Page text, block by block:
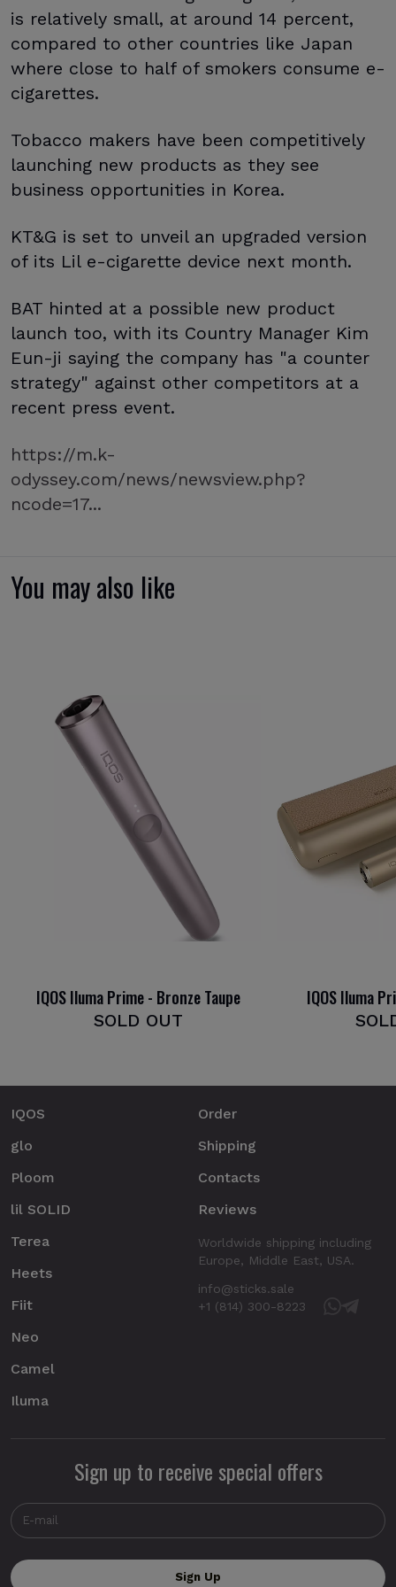
is relatively small, at around 14 percent,
compared to other countries like Japan
where close to half of smokers consume e-
cigarettes.
Tobacco makers have been competitively
launching new products as they see
business opportunities in Korea.
KT&G is set to unveil an upgraded version
of its Lil e-cigarette device next month.
BAT hinted at a possible new product
launch too, with its Country Manager Kim
Eun-ji saying the company has "a counter
strategy" against other competitors at a
recent press event.
https://m.k-
odyssey.com/news/newsview.php?
ncode=17...
You may also like
IQOS Iluma Prime - Bronze Taupe
SOLD OUT
IQOS Iluma
IQOS
glo
Ploom
lil SOLID
Terea
Heets
Fiit
Neo
Camel
Iluma
Order
Shipping
Contacts
Reviews
Worldwide shipping including
Europe, Middle East, USA.
info@sticks.sale
+1 (814) 300-8223
Sign up to receive special offers